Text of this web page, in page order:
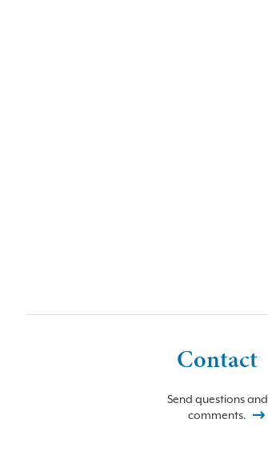
Contact
Send questions and
comments.